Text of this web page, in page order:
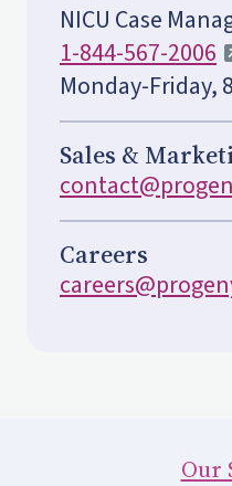
NICU Case
1-844-567-2006
Monday-Friday,
Sales &
Careers
Our